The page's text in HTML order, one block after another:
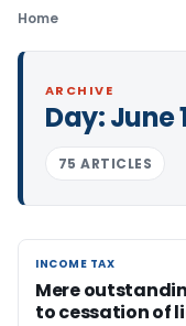
Home
ARCHIVE
Day:June
75 ARTICLES
INCOME TAX
INCOME TAX
Mere
to cessation of